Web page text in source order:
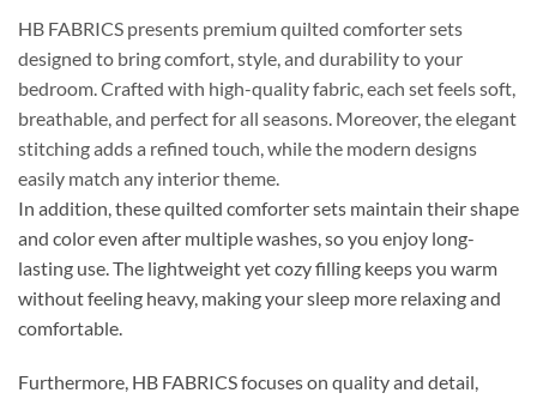
HB FABRICS presents premium quilted comforter sets
designed to bring comfort, style, and durability to your
bedroom. Crafted with high-quality fabric, each set feels soft,
breathable, and perfect for all seasons. Moreover, the elegant
stitching adds a refined touch, while the modern designs
easily match any interior theme.
In addition, these quilted comforter sets maintain their shape
and color even after multiple washes, so you enjoy long-
lasting use. The lightweight yet cozy filling keeps you warm
without feeling heavy, making your sleep more relaxing and
comfortable.
Furthermore, HB FABRICS focuses on quality and detail,